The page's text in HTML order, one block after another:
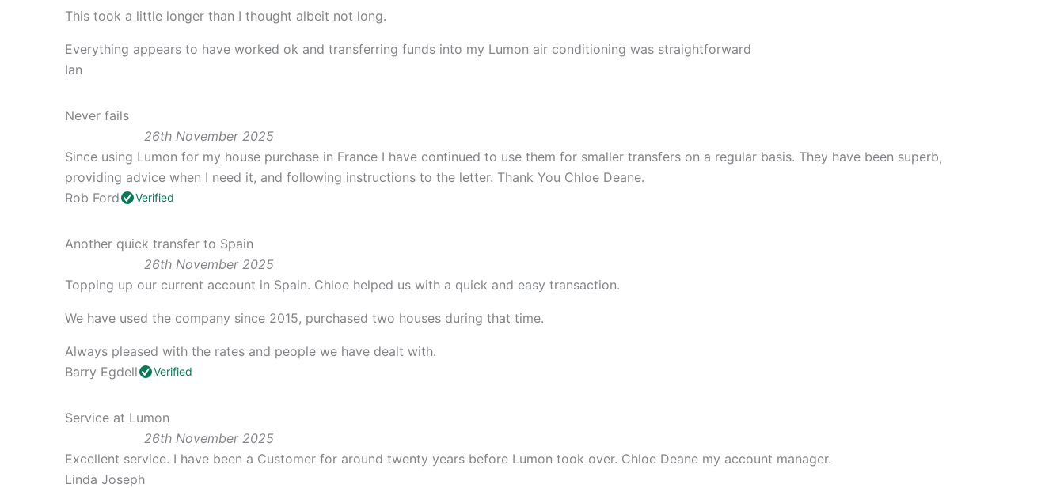
This took a little longer than I thought albeit not long.
Everything appears to have worked ok and transferring funds into my Lumon air conditioning was straightforward
Ian
Never fails
26th November 2025
Since using Lumon for my house purchase in France I have continued to use them for smaller transfers on a regular basis. They have been superb,
providing advice when I need it, and following instructions to the letter. Thank You Chloe Deane.
Rob Ford
Verified
Another quick transfer to Spain
26th November 2025
Topping up our current account in Spain. Chloe helped us with a quick and easy transaction.
We have used the company since 2015, purchased two houses during that time.
Always pleased with the rates and people we have dealt with.
Barry Egdell
Verified
Service at Lumon
26th November 2025
Excellent service. I have been a Customer for around twenty years before Lumon took over. Chloe Deane my account manager.
Linda Joseph